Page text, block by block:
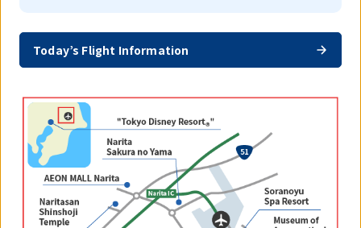
Today’s Flight Information